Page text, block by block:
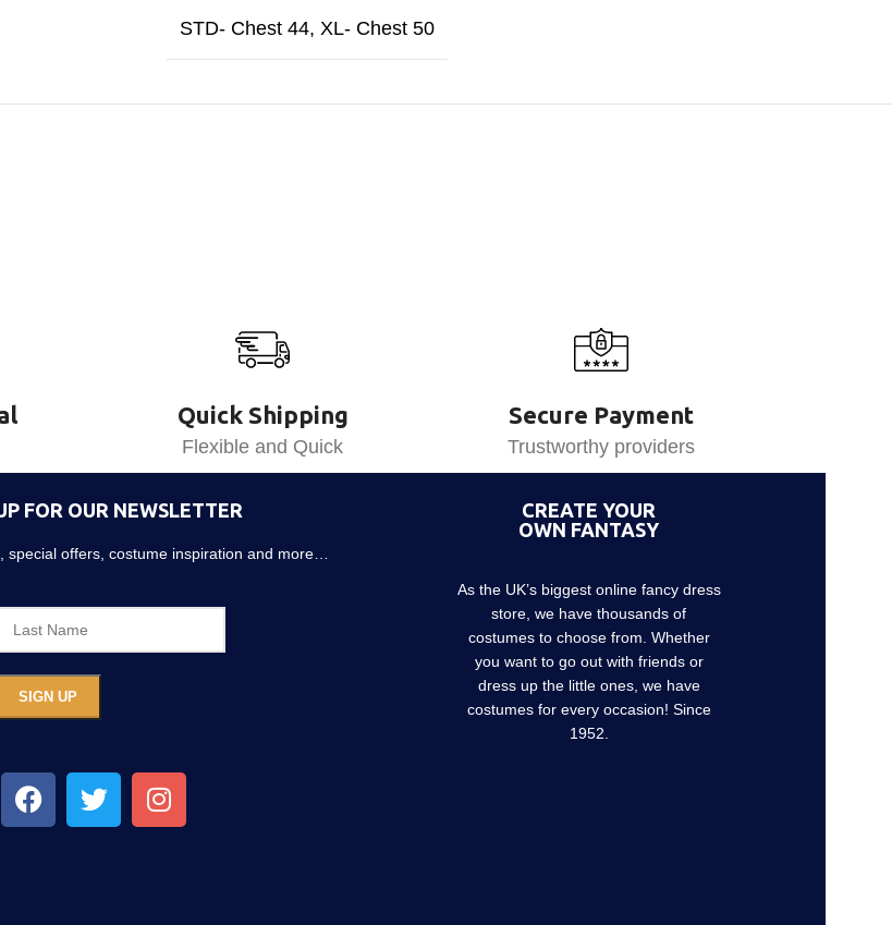
STD- Chest 44, XL- Chest 50
Quick Shipping
Flexible and Quick
Secure Payment
Trustworthy providers
FOR OUR NEWSLETTER
offers, costume inspiration and more…
CREATE YOUR
OWN FANTASY
As the UK’s biggest online fancy dress
store, we have thousands of
costumes to choose from. Whether
you want to go out with friends or
dress up the little ones, we have
costumes for every occasion! Since
1952.